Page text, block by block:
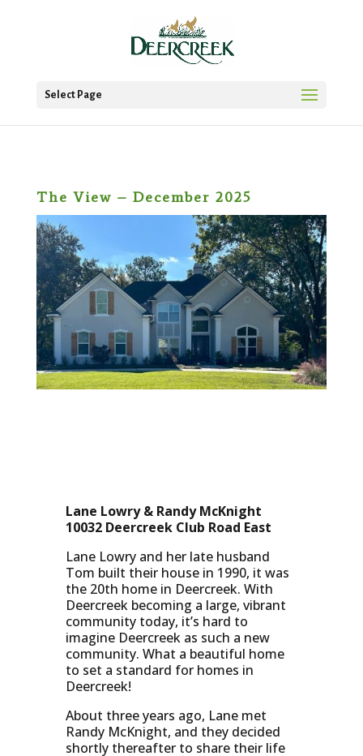
Select Page
The View – December 2025
Lane Lowry & Randy McKnight
10032 Deercreek Club Road East
Lane Lowry and her late husband
Tom built their house in 1990, it was
the 20th home in Deercreek. With
Deercreek becoming a large, vibrant
community today, it’s hard to
imagine Deercreek as such a new
community. What a beautiful home
to set a standard for homes in
Deercreek!
About three years ago, Lane met
Randy McKnight, and they decided
shortly thereafter to share their life